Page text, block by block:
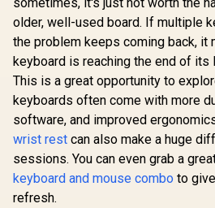
Glorious GPBT 114-
Keys Premium PBT
Mechanical
Keyboard Keycaps -
Arctic White /
GMMK PRO &
R799 In Stock
Mouse
Spill-
Design
Durable
And-
Sturdy
Tilt
R189
older, well-used board. If multiple
the problem keeps coming back, it
keyboard is reaching the end of its
This is a great opportunity to
keyboards often come with more
software, and improved
wrist rest can also make a huge
sessions. You can even grab a
keyboard and mouse combo to
refresh.